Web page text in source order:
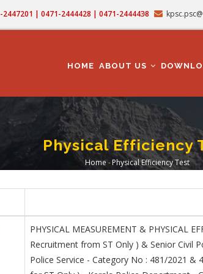
| 0471-2444428 | 0471-2444438
NAVIGATION
HOME ABOUT US
Physical Efficiency
Breadcrumb
Home -Physical Efficiency Test
PHYSICAL MEASUREMENT & PHYSICAL
Recruitment from ST Only ) & Senior Civil
Police Service - Category No : 481/2021 &